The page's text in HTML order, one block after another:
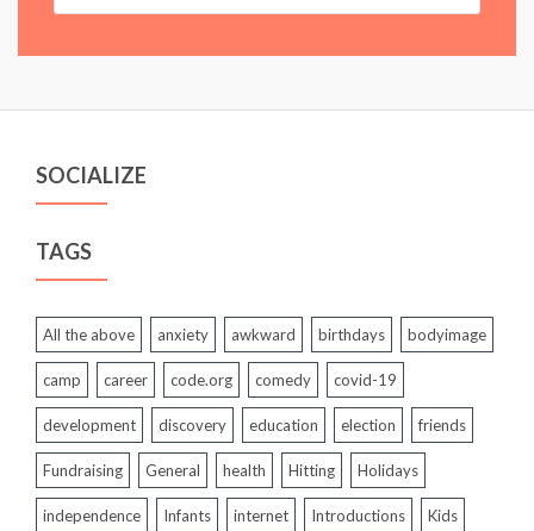
SOCIALIZE
TAGS
All the above anxiety awkward birthdays bodyimage
camp career code.org comedy covid-19
development discovery education election friends
Fundraising General health Hitting Holidays
independence Infants internet Introductions Kids